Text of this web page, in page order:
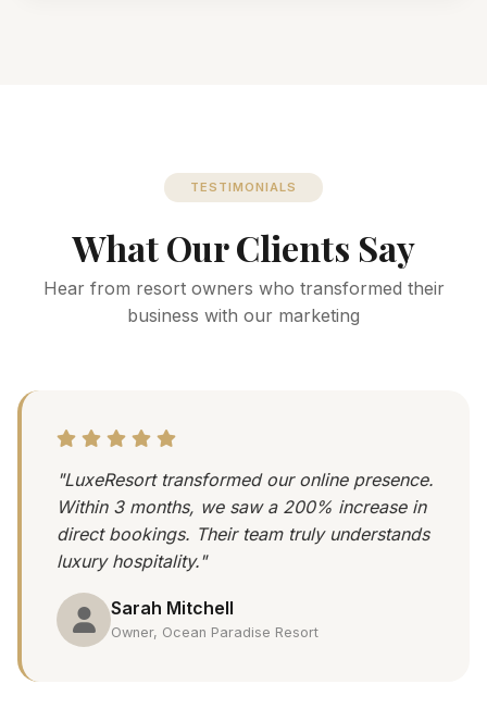
TESTIMONIALS
What Our Clients Say
Hear from resort owners who transformed their
business with our marketing
"LuxeResort transformed our online presence.
Within 3 months, we saw a 200% increase in
direct bookings. Their team truly understands
luxury hospitality."
Sarah Mitchell
Owner, Ocean Paradise Resort